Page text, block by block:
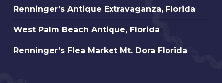
Petersburg
Fair,
Renninger’s
Extravaganza,
Florida
Renninger’s Antique Extravaganza, Florida
West
Beach
West Palm Beach Antique, Florida
Renninger’s
Renninger’s Flea Market Mt. Dora Florida